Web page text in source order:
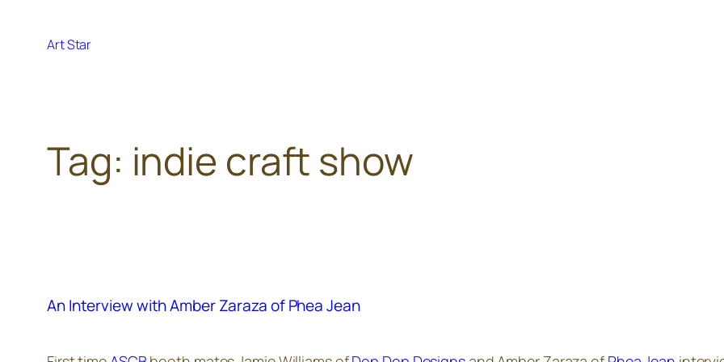
contentArt Star
Tag: indie craft show
An Interview with Amber Zaraza of Phea Jean